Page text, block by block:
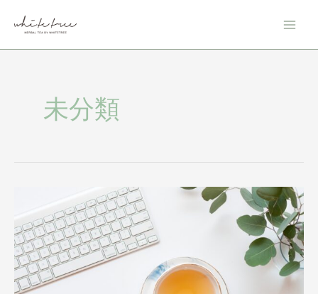
未分類
Blend:
The
Benefits
of
this
稿